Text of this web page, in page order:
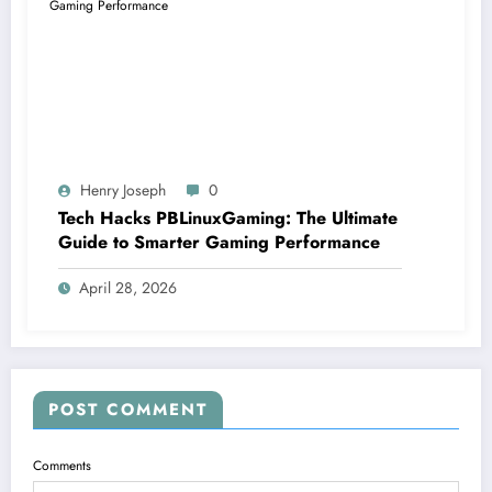
Henry Joseph 0
Tech Hacks PBLinuxGaming: The Ultimate
Guide to Smarter Gaming Performance
April 28, 2026
POST COMMENT
Comments